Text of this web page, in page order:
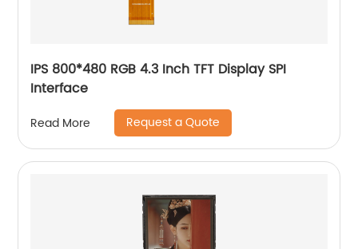
IPS 800*480 RGB 4.3 Inch TFT Display SPI
Interface
Read More Request a Quote